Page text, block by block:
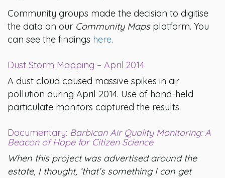
Community groups made the decision to digitise
the data on our Community Maps platform. You
can see the findings here.
Dust Storm Mapping – April 2014
A dust cloud caused massive spikes in air
pollution during April 2014. Use of hand-held
particulate monitors captured the results.
Documentary: Barbican Air Quality Monitoring: A
Beacon of Hope for Citizen Science
When this project was advertised around the
estate, I thought, ‘that’s something I can get